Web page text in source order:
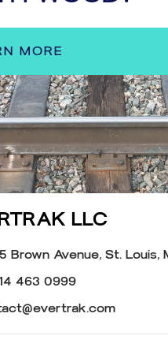
MORE
LLC
Brown Avenue, St. Louis,
463 0999